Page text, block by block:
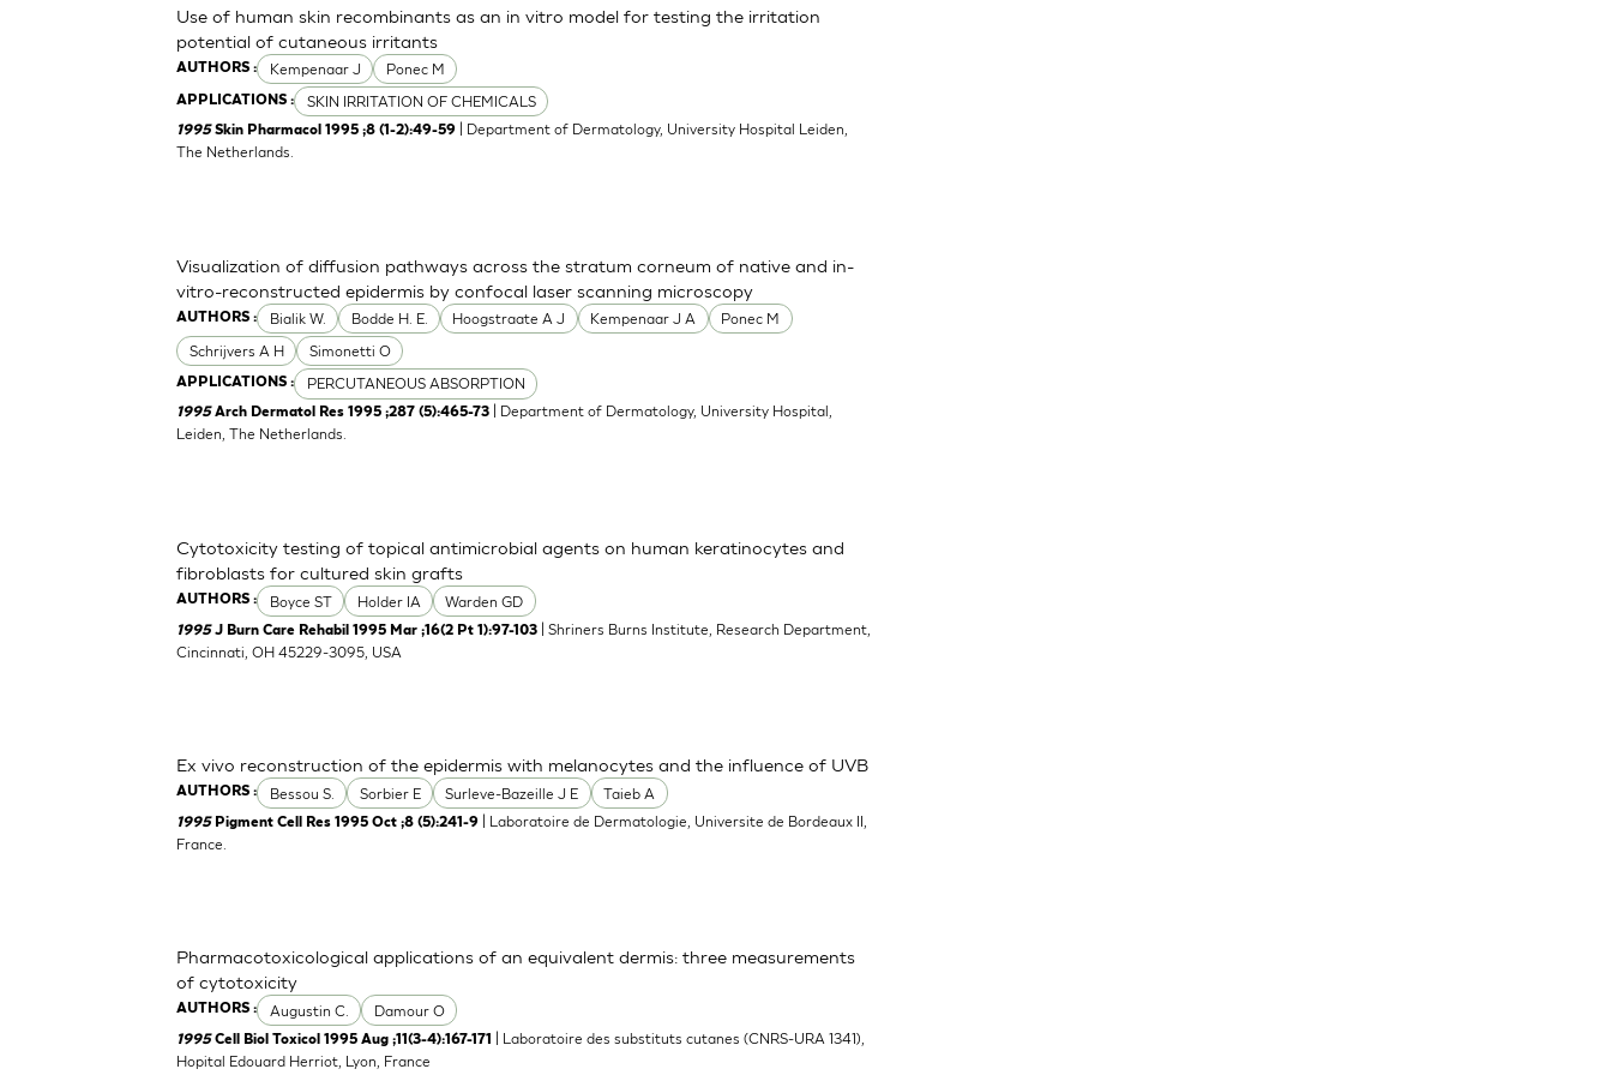
AUTHORS : Kempenaar J Ponec M
APPLICATIONS : SKIN IRRITATION OF CHEMICALS
Use of human skin recombinants as an in vitro model for testing the irritation
potential of cutaneous irritants
1995Skin Pharmacol 1995 ;8 (1-2):49-59
| Department of Dermatology, University Hospital Leiden,
The Netherlands.
AUTHORS : Bialik W. Bodde H. E. Hoogstraate A J Kempenaar J A
Ponec M
Schrijvers A H
Simonetti O
APPLICATIONS : PERCUTANEOUS ABSORPTION
Visualization of diffusion pathways across the stratum corneum of native and in-
vitro-reconstructed epidermis by confocal laser scanning microscopy
1995Arch Dermatol Res 1995 ;287 (5):465-73
| Department of Dermatology, University Hospital,
Leiden, The Netherlands.
AUTHORS : Boyce ST Holder IA Warden GD
Cytotoxicity testing of topical antimicrobial agents on human keratinocytes and
fibroblasts for cultured skin grafts
1995J Burn Care Rehabil 1995 Mar ;16(2 Pt 1):97-103 | Shriners Burns Institute, Research Department,
Cincinnati, OH 45229-3095, USA
AUTHORS : Bessou S. Sorbier E Surleve-Bazeille J E Taieb A
Ex vivo reconstruction of the epidermis with melanocytes and the influence of UVB
1995 Pigment Cell Res 1995 Oct ;8 (5):241-9 | Laboratoire de Dermatologie, Universite de Bordeaux II,
France.
AUTHORS : Augustin C. Damour O
Pharmacotoxicological applications of an equivalent dermis: three measurements
of cytotoxicity
1995Cell Biol Toxicol 1995 Aug ;11(3-4):167-171 | Laboratoire des substituts cutanes (CNRS-URA 1341),
Hopital Edouard Herriot, Lyon, France